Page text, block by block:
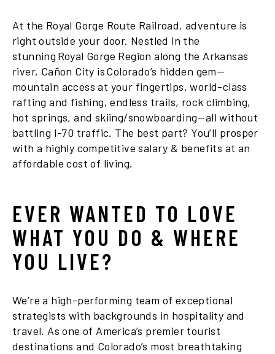
At the Royal Gorge Route Railroad, adventure is
right outside your door. Nestled in the
stunning Royal Gorge Region along the Arkansas
river, Cañon City is Colorado’s hidden gem—
mountain access at your fingertips, world-class
rafting and fishing, endless trails, rock climbing,
hot springs, and skiing/snowboarding—all without
battling I-70 traffic. The best part? You’ll prosper
with a highly competitive salary & benefits at an
affordable cost of living.
EVER WANTED TO LOVE
WHAT YOU DO & WHERE
YOU LIVE?
We’re a high-performing team of exceptional
strategists with backgrounds in hospitality and
travel. As one of America’s premier tourist
destinations and Colorado’s most breathtaking